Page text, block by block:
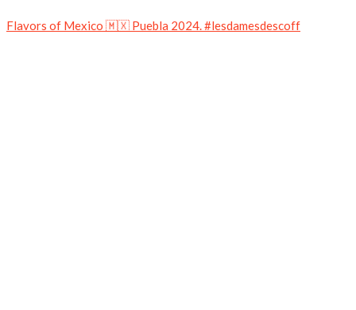
Flavors of Mexico 🇲🇽 Puebla 2024. #lesdamesdescoff